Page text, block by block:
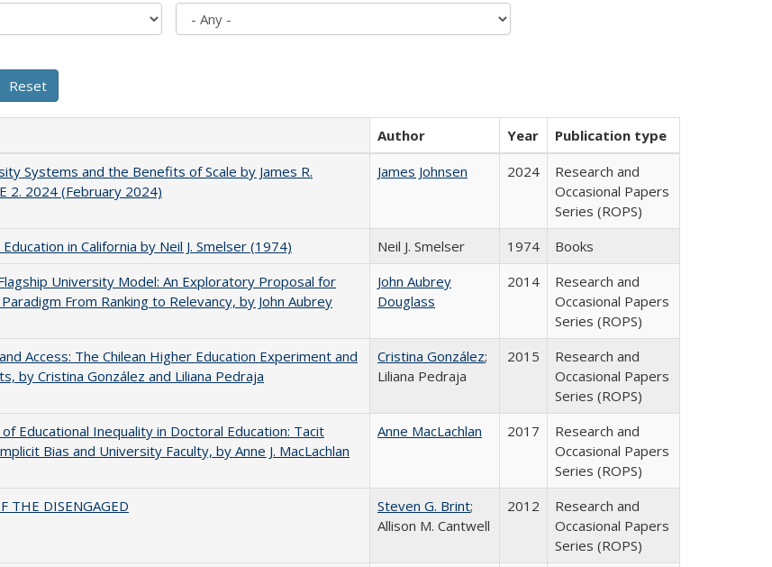
Author Year
Publication type
Systems and the Benefits of Scale by James R.
2. 2024 (February 2024)
James Johnsen 2024
Research and
Occasional Papers
Series (ROPS)
in California by Neil J. Smelser (1974)
Neil J. Smelser 1974
Books
University Model: An Exploratory Proposal for
From Ranking to Relevancy, by John Aubrey
John Aubrey
Douglass
2014
Research and
Occasional Papers
Series (ROPS)
Access: The Chilean Higher Education Experiment and
by Cristina González and Liliana Pedraja
Cristina González;
Liliana Pedraja
2015
Research and
Occasional Papers
Series (ROPS)
Educational Inequality in Doctoral Education: Tacit
Bias and University Faculty, by Anne J. MacLachlan
Anne MacLachlan 2017
Research and
Occasional Papers
Series (ROPS)
THE DISENGAGED
Steven G. Brint;
Allison M. Cantwell
2012
Research and
Occasional Papers
Series (ROPS)